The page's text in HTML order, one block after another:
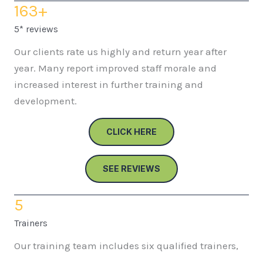
163+
5* reviews
Our clients rate us highly and return year after
year. Many report improved staff morale and
increased interest in further training and
development.
CLICK HERE
SEE REVIEWS
5
Trainers
Our training team includes six qualified trainers,